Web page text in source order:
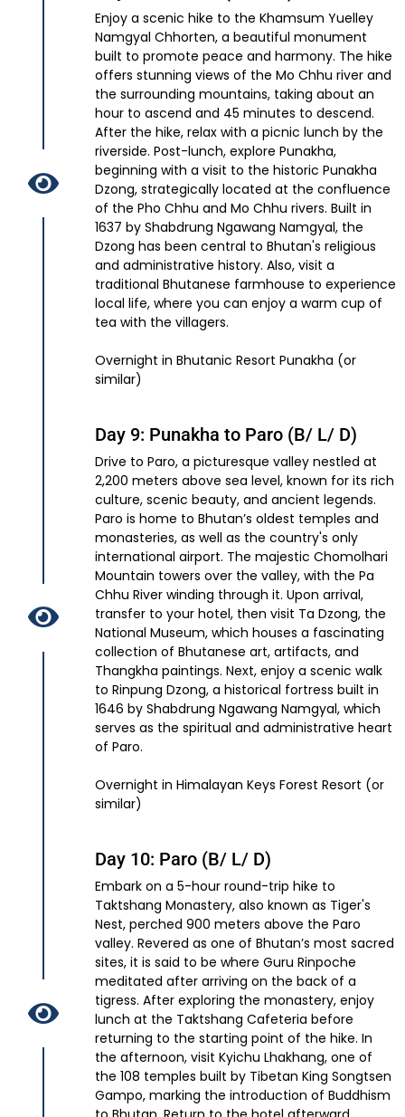
Enjoy a scenic hike to the Khamsum Yuelley
Namgyal Chhorten, a beautiful monument
built to promote peace and harmony. The hike
offers stunning views of the Mo Chhu river and
the surrounding mountains, taking about an
hour to ascend and 45 minutes to descend.
After the hike, relax with a picnic lunch by the
riverside. Post-lunch, explore Punakha,
beginning with a visit to the historic Punakha
Dzong, strategically located at the confluence
of the Pho Chhu and Mo Chhu rivers. Built in
1637 by Shabdrung Ngawang Namgyal, the
Dzong has been central to Bhutan's religious
and administrative history. Also, visit a
traditional Bhutanese farmhouse to experience
local life, where you can enjoy a warm cup of
tea with the villagers.
Overnight in Bhutanic Resort Punakha (or
similar)
Day 9: Punakha to Paro (B/ L/ D)
Drive to Paro, a picturesque valley nestled at
2,200 meters above sea level, known for its rich
culture, scenic beauty, and ancient legends.
Paro is home to Bhutan’s oldest temples and
monasteries, as well as the country's only
international airport. The majestic Chomolhari
Mountain towers over the valley, with the Pa
Chhu River winding through it. Upon arrival,
transfer to your hotel, then visit Ta Dzong, the
National Museum, which houses a fascinating
collection of Bhutanese art, artifacts, and
Thangkha paintings. Next, enjoy a scenic walk
to Rinpung Dzong, a historical fortress built in
1646 by Shabdrung Ngawang Namgyal, which
serves as the spiritual and administrative heart
of Paro.
Overnight in Himalayan Keys Forest Resort (or
similar)
Day 10: Paro (B/ L/ D)
Embark on a 5-hour round-trip hike to
Taktshang Monastery, also known as Tiger's
Nest, perched 900 meters above the Paro
valley. Revered as one of Bhutan’s most sacred
sites, it is said to be where Guru Rinpoche
meditated after arriving on the back of a
tigress. After exploring the monastery, enjoy
lunch at the Taktshang Cafeteria before
returning to the starting point of the hike. In
the afternoon, visit Kyichu Lhakhang, one of
the 108 temples built by Tibetan King Songtsen
Gampo, marking the introduction of Buddhism